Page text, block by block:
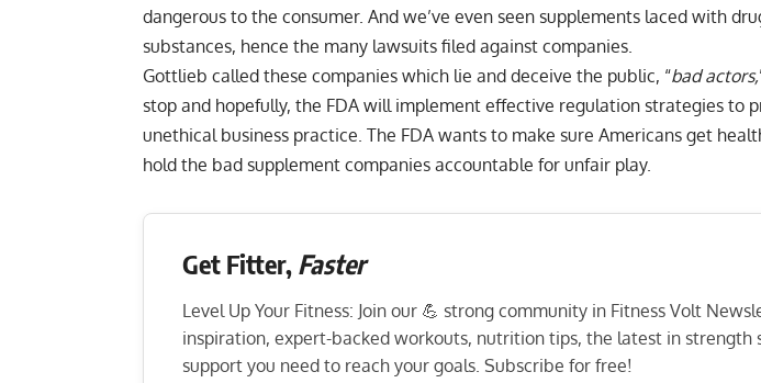
dangerous to the consumer. And we’ve even seen supplements laced with
substances, hence the many lawsuits filed against companies.
Gottlieb called these companies which lie and deceive the public, “bad actors,
stop and hopefully, the FDA will implement effective regulation strategies to
unethical business practice. The FDA wants to make sure Americans get
hold the bad supplement companies accountable for unfair play.
Get Fitter, Faster
Level Up Your Fitness: Join our 💪 strong community in Fitness Volt
inspiration, expert-backed workouts, nutrition tips, the latest in strength
support you need to reach your goals. Subscribe for free!